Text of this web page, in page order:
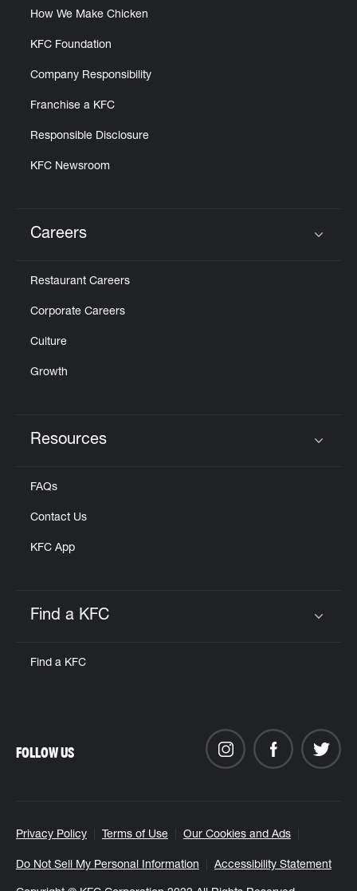
How We Make Chicken
KFC Foundation
Company Responsibility
Franchise a KFC
Responsible Disclosure
KFC Newsroom
Careers
Restaurant Careers
Corporate Careers
Culture
Growth
Resources
FAQs
Contact Us
KFC App
Find a KFC
Find a KFC
Privacy Policy Terms of Use Our Cookies and Ads
Do Not Sell My Personal Information Accessibility Statement
FOLLOW US